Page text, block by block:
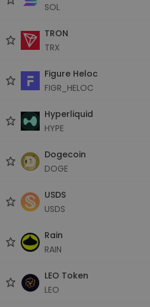
SOL
TRON
TRX
Figure Heloc
FIGR_HELOC
Hyperliquid
HYPE
Dogecoin
DOGE
USDS
USDS
Rain
RAIN
LEO Token
LEO